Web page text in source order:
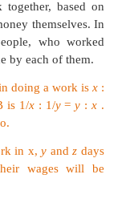
the work started.
able to